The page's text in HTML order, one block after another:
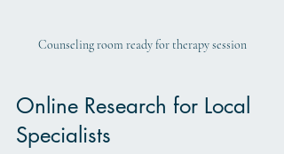
Counseling room ready for therapy session
Online Research for Local
Specialists